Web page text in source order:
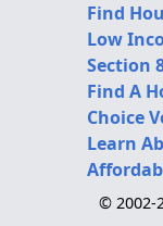
Find
Low
Section
Find A
Choice
Learn
© 2002-